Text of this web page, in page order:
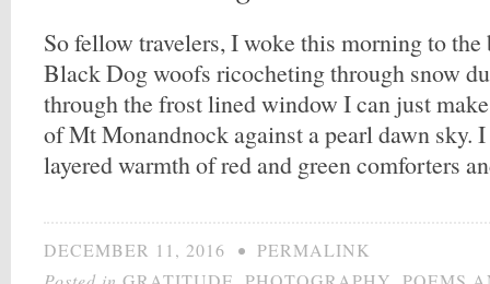
So fellow travelers, I woke this morning to
Black Dog woofs ricocheting through snow
through the frost lined window I can just
of Mt Monandnock against a pearl dawn sky.
layered warmth of red and green comforters
DECEMBER 11, 2016 • PERMALINK